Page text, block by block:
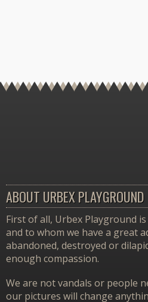
ABOUT URBEX PLAYGROUND
First of all, Urbex Playground
and to whom we have a great
abandoned, destroyed or
enough compassion.
We are not vandals or people
our pictures will change